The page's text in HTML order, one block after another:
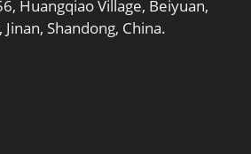
cm³;
GA:92 N;
N;
Huangqiao Village, Beiyuan,
Shandong, China.